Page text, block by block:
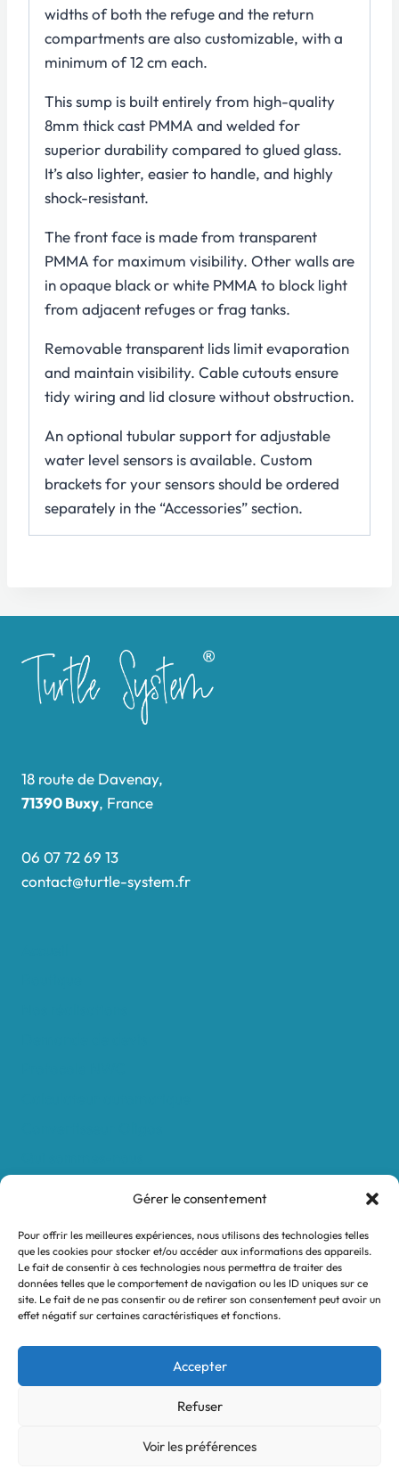
Gérer le consentement
Pour offrir les meilleures expériences, nous utilisons des technologies telles
que les cookies pour stocker et/ou accéder aux informations des appareils.
Le fait de consentir à ces technologies nous permettra de traiter des
données telles que le comportement de navigation ou les ID uniques sur ce
site. Le fait de ne pas consentir ou de retirer son consentement peut avoir un
effet négatif sur certaines caractéristiques et fonctions.
Accepter
Refuser
Voir les préférences
widths of both the refuge and the return
compartments are also customizable, with a
minimum of 12 cm each.
This sump is built entirely from high-quality
8mm thick cast PMMA and welded for
superior durability compared to glued glass.
It’s also lighter, easier to handle, and highly
shock-resistant.
The front face is made from transparent
PMMA for maximum visibility. Other walls are
in opaque black or white PMMA to block light
from adjacent refuges or frag tanks.
Removable transparent lids limit evaporation
and maintain visibility. Cable cutouts ensure
tidy wiring and lid closure without obstruction.
An optional tubular support for adjustable
water level sensors is available. Custom
brackets for your sensors should be ordered
separately in the “Accessories” section.
18 route de Davenay,
71390 Buxy, France
06 07 72 69 13
contact@turtle-system.fr
Nos revendeurs
Mon compte